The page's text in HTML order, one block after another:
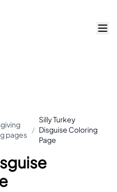
pages
/
Silly Turkey
Disguise Coloring
Page